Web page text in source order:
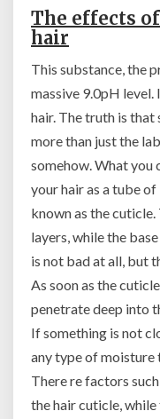
The effects
hair
This substance, the
massive 9.0pH
hair. The truth is that
more than just the
somehow. What you
your hair as a tube
known as the
layers, while the
is not bad at all, but
As soon as the
penetrate deep into
If something is not
any type of moisture
There re factors
the hair cuticle,